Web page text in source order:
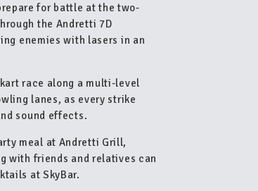
for battle at the two-
the Andretti 7D
enemies with lasers in an
race along a multi-level
lanes, as every strike
sound effects.
meal at Andretti Grill,
with friends and relatives can
at SkyBar.